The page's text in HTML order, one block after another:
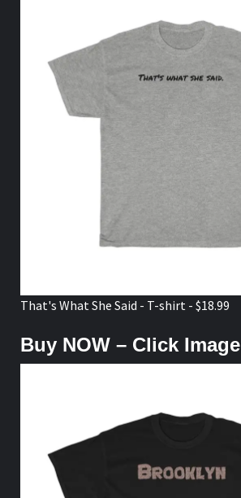
That's What She Said - T-shirt - $18.99
Buy NOW – Click Image